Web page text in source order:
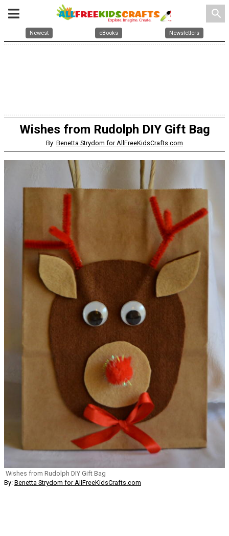
search
Newest eBooks Newsletters
Wishes from Rudolph DIY Gift Bag
By: Benetta Strydom for AllFreeKidsCrafts.com
Wishes from Rudolph DIY Gift Bag
By: Benetta Strydom for AllFreeKidsCrafts.com